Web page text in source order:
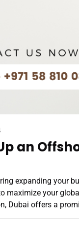
an
expanding your
maximize your
Dubai offers a